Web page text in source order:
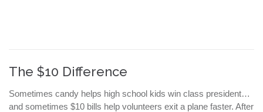
The $10 Difference
Sometimes candy helps high school kids win class president…
and sometimes $10 bills help volunteers exit a plane faster. After